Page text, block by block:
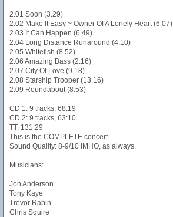
2.01 Soon (3.29)
2.02 Make It Easy ~ Owner Of A Lonely Heart (6.07)
2.03 It Can Happen (6.49)
2.04 Long Distance Runaround (4.10)
2.05 Whitefish (8.52)
2.06 Amazing Bass (2.16)
2.07 City Of Love (9.18)
2.08 Starship Trooper (13.16)
2.09 Roundabout (8.53)
CD 1: 9 tracks, 68:19
CD 2: 9 tracks, 63:10
TT: 131:29
This is the COMPLETE concert.
Sound Quality: 8-9/10 IMHO, as always.
Musicians:
Jon Anderson
Tony Kaye
Trevor Rabin
Chris Squire